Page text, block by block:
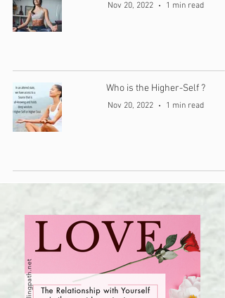
Nov 20, 2022 1 min read
Who is the Higher-Self ?
Nov 20, 2022 1 min read